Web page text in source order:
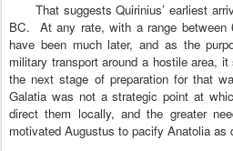
That suggests Quirinius’ earliest
BC.
At any rate, with a range
have been much later, and as the
military transport around a hostile area,
the next stage of preparation for that
Galatia was not a strategic point at
direct them locally, and the greater
motivated Augustus to pacify Anatolia as